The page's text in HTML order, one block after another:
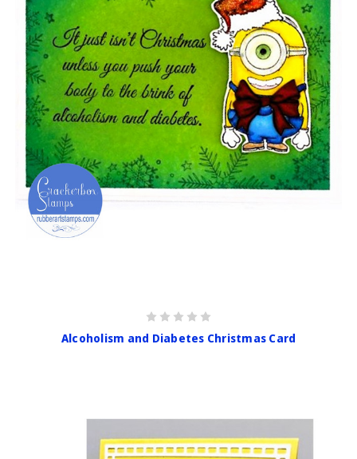
Alcoholism and Diabetes Christmas Card